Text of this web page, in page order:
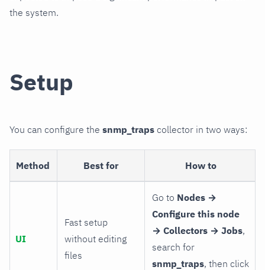
the system.
Setup
You can configure the snmp_traps collector in two ways:
Method Best for How to
UI
Fast setup
without editing
files
Go to Nodes →
Configure this node
→ Collectors → Jobs,
search for
snmp_traps, then click